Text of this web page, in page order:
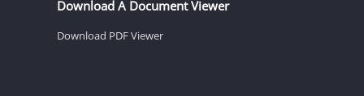
Download A Document Viewer
Download PDF Viewer